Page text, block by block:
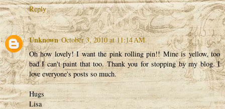
Reply
Unknown October 3, 2010 at 11:14 AM
Oh how lovely! I want the pink rolling pin!! Mine is yellow, too
bad I can't paint that too. Thank you for stopping by my blog. I
love everyone's posts so much.
Hugs
Lisa